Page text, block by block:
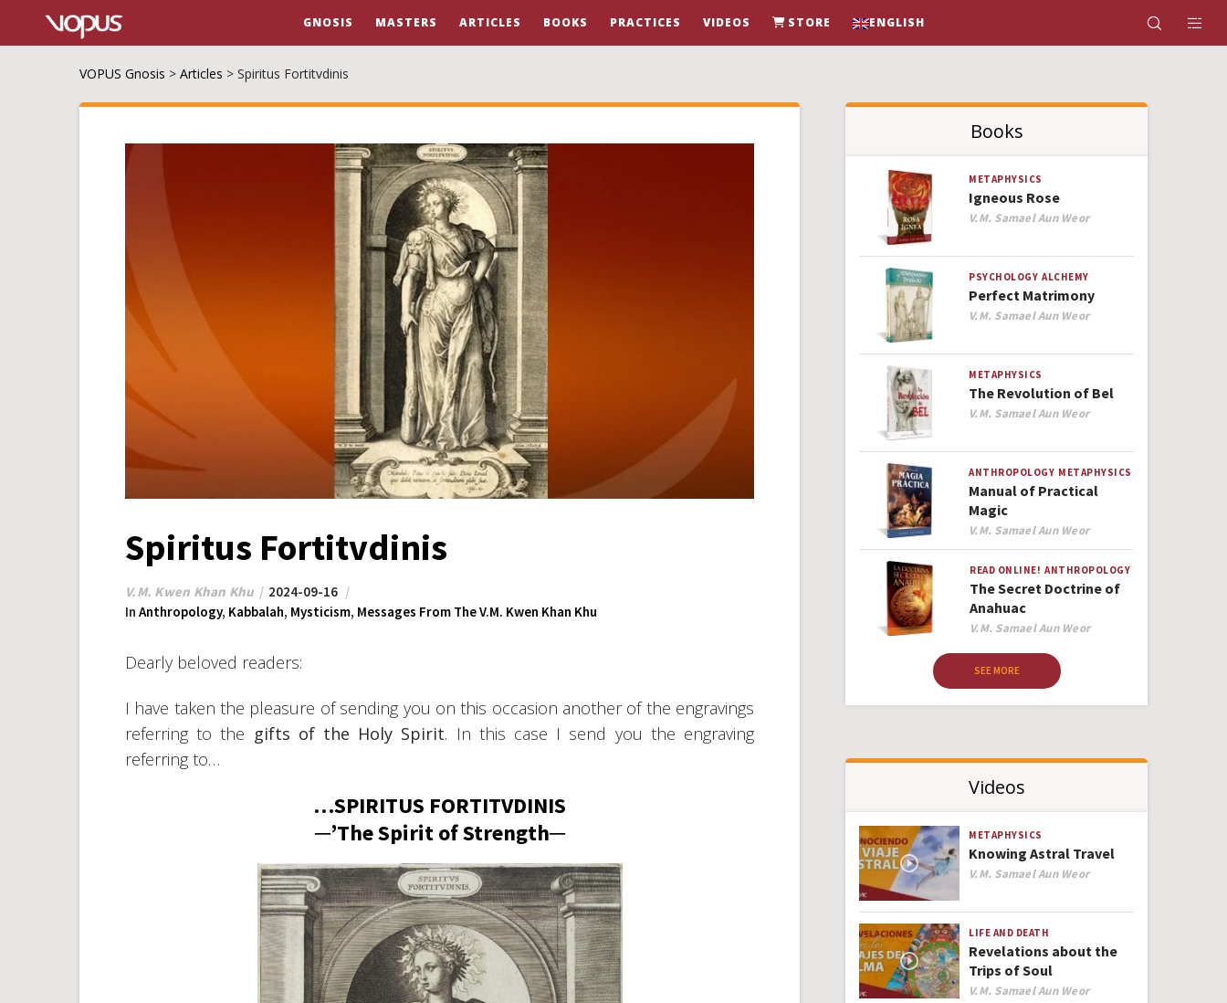
GNOSIS MASTERS ARTICLES BOOKS PRACTICES VIDEOS STORE ENGLISH
VOPUS Gnosis > Articles > Spiritus Fortitvdinis
Spiritus Fortitvdinis
V.M. Kwen Khan Khu
2024-09-16
In Anthropology, Kabbalah, Mysticism, Messages From The V.M. Kwen Khan Khu
Dearly beloved readers:
I have taken the pleasure of sending you on this occasion another of the engravings
referring to the gifts of the Holy Spirit. In this case I send you the engraving
referring to…
…SPIRITUS FORTITVDINIS
─’The Spirit of Strength─
Books
METAPHYSICS
Igneous Rose
Author
V.M. Samael Aun Weor
PSYCHOLOGY ALCHEMY
Perfect Matrimony
Author
V.M. Samael Aun Weor
METAPHYSICS
The Revolution of Bel
Author
V.M. Samael Aun Weor
ANTHROPOLOGY METAPHYSICS
Manual of Practical
Magic
Author
V.M. Samael Aun Weor
READ ONLINE! ANTHROPOLOGY
The Secret Doctrine of
Anahuac
Author
V.M. Samael Aun Weor
SEE MORE
Videos
METAPHYSICS
Knowing Astral Travel
Author
V.M. Samael Aun Weor
LIFE AND DEATH
Revelations about the
Trips of Soul
Author
V.M. Samael Aun Weor